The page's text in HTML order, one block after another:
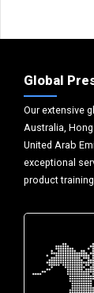
Global
Our extensive
Australia,
United Arab
exceptional
product